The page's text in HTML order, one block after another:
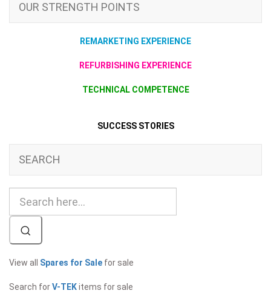
OUR STRENGTH POINTS
REMARKETING EXPERIENCE
REFURBISHING EXPERIENCE
TECHNICAL COMPETENCE
SUCCESS STORIES
SEARCH
View all Spares for Sale for sale
Search forV-TEKitems for sale